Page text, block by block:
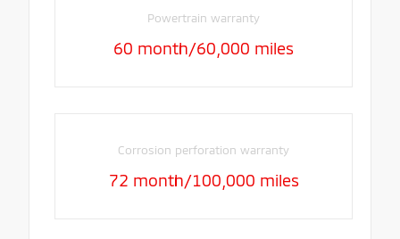
Powertrain warranty
60 month/60,000 miles
Corrosion perforation warranty
72 month/100,000 miles